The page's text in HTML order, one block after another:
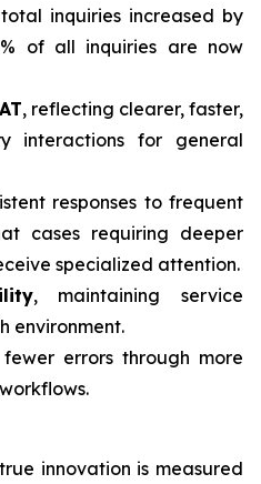
inquiries increased by
of all inquiries are now
, reflecting clearer, faster,
interactions for general
responses to frequent
cases requiring deeper
specialized attention.
, maintaining service
environment.
errors through more
innovation is measured